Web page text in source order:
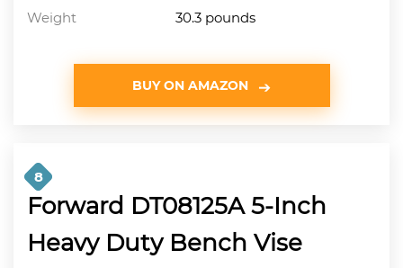
Weight
30.3 pounds
BUY ON AMAZON
8
Forward DT08125A 5-Inch
Heavy Duty Bench Vise